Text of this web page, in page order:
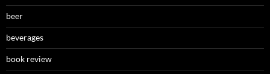
beer
beverages
book review